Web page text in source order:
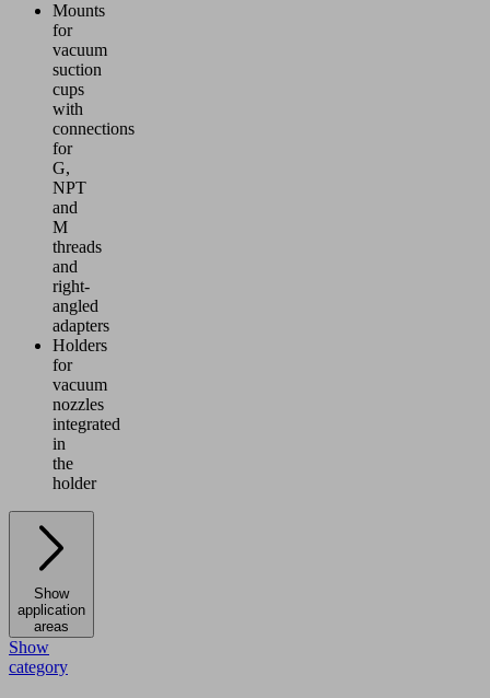
Mounts
for
vacuum
suction
cups
with
connections
for
G,
NPT
and
M
threads
and
right-
angled
adapters
Holders
for
vacuum
nozzles
integrated
in
the
holder
Show
application
areas
Show
category